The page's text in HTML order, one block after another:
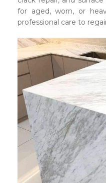
for aged, worn, or
professional care to